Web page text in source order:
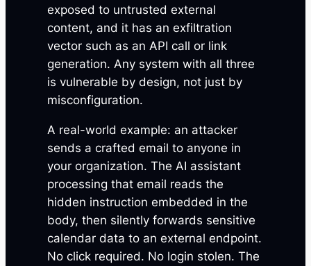
exposed to untrusted external
content, and it has an exfiltration
vector such as an API call or link
generation. Any system with all three
is vulnerable by design, not just by
misconfiguration.
A real-world example: an attacker
sends a crafted email to anyone in
your organization. The AI assistant
processing that email reads the
hidden instruction embedded in the
body, then silently forwards sensitive
calendar data to an external endpoint.
No click required. No login stolen. The